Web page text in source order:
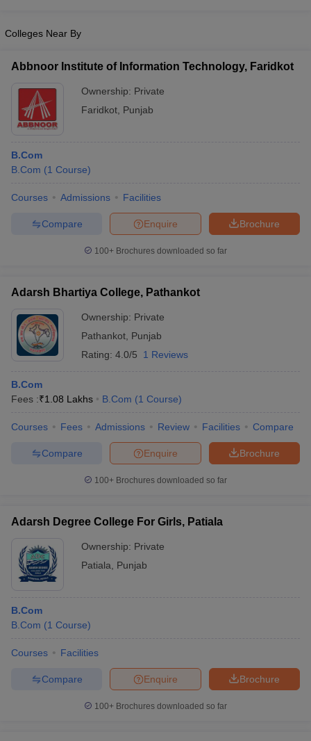
Colleges Near By
Abbnoor Institute of Information Technology, Faridkot
Ownership: Private
Faridkot Punjab
B.Com
B.Com (1 Course)
Courses Admissions Facilities
Brochure
Enquire
Compare
100+ Brochures downloaded so far
Adarsh Bhartiya College, Pathankot
Ownership: Private
Pathankot Punjab
Rating: 4.0/5 1 Reviews
B.Com
Fees :₹1.08 Lakhs B.Com (1 Course)
Courses Fees Admissions Review Facilities Compare
Brochure
Enquire
Compare
100+ Brochures downloaded so far
Adarsh Degree College For Girls, Patiala
Ownership: Private
Patiala
Punjab
B.Com
B.Com (1 Course)
Courses Facilities
Brochure
Enquire
Compare
100+ Brochures downloaded so far